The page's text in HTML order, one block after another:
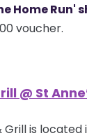
Home Run'
voucher.
@ St
Grill is